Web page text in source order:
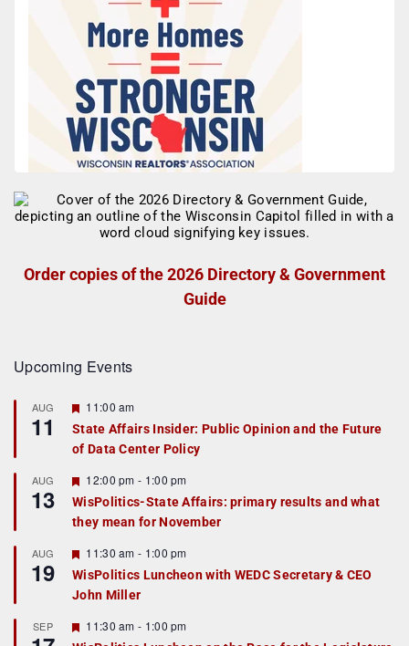
Order copies of the 2026 Directory & Government
Guide
Upcoming Events
AUG
11
F
a
t
r
e
d
11:00 am
State Affairs Insider: Public Opinion and the Future
of Data Center Policy
AUG
13
F
e
a
t
r
e
d
12:00 pm - 1:00 pm
WisPolitics-State Affairs: primary results and what
they mean for November
AUG
19
F
e
a
t
r
e
11:30 am - 1:00 pm
WisPolitics Luncheon with WEDC Secretary & CEO
John Miller
SEP
F
e
11:30 am - 1:00 pm